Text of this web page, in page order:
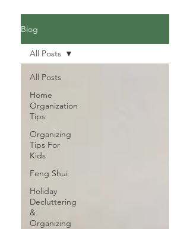
Blog
All Posts
Home
Organization
Tips
Organizing
Tips For
Kids
Feng Shui
Holiday
Decluttering
&
Organizing
All Posts